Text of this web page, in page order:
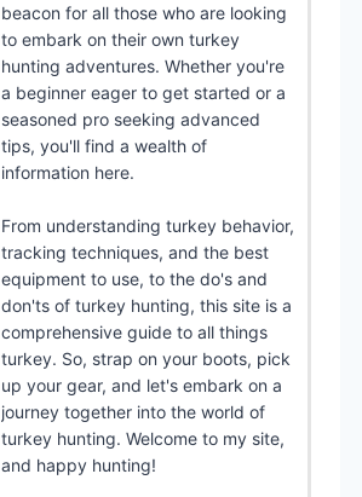
beacon for all those who are looking
to embark on their own turkey
hunting adventures. Whether you're
a beginner eager to get started or a
seasoned pro seeking advanced
tips, you'll find a wealth of
information here.
From understanding turkey behavior,
tracking techniques, and the best
equipment to use, to the do's and
don'ts of turkey hunting, this site is a
comprehensive guide to all things
turkey. So, strap on your boots, pick
up your gear, and let's embark on a
journey together into the world of
turkey hunting. Welcome to my site,
and happy hunting!